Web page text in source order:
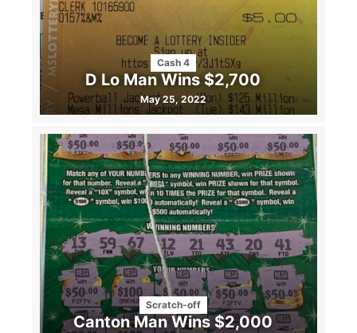
Cash 4
D Lo Man Wins $2,700
May 25, 2022
Scratch-off
Canton Man Wins $2,000